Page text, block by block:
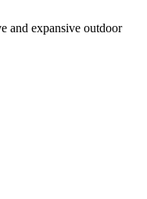
and expansive outdoor